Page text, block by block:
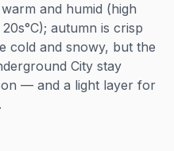
and humid (high
autumn is crisp
cold and snowy, but the
City stay
— and a light layer for